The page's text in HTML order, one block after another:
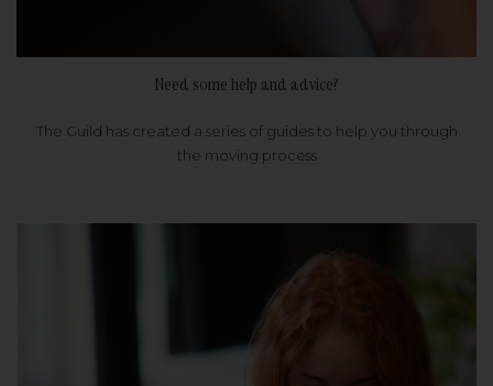
Need some help and advice?
The Guild has created a series of guides to help you through
the moving process